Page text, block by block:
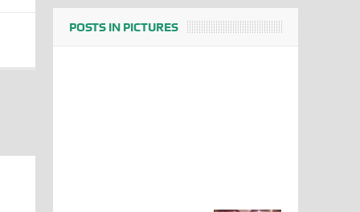
POSTS IN PICTURES